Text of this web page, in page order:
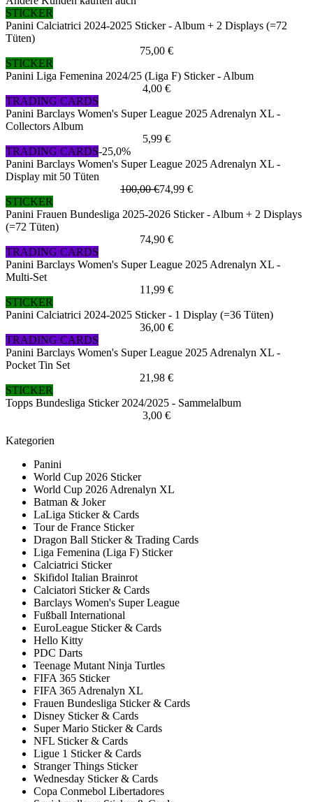
STICKER
Panini Calciatrici 2024-2025 Sticker - Album + 2 Displays (=72
Tüten)
75,00 €
STICKER
Panini Liga Femenina 2024/25 (Liga F) Sticker - Album
4,00 €
TRADING CARDS
Panini Barclays Women's Super League 2025 Adrenalyn XL -
Collectors Album
5,99 €
TRADING CARDS-25,0%
Panini Barclays Women's Super League 2025 Adrenalyn XL -
Display mit 50 Tüten
100,00 €74,99 €
STICKER
Panini Frauen Bundesliga 2025-2026 Sticker - Album + 2 Displays
(=72 Tüten)
74,90 €
TRADING CARDS
Panini Barclays Women's Super League 2025 Adrenalyn XL -
Multi-Set
11,99 €
STICKER
Panini Calciatrici 2024-2025 Sticker - 1 Display (=36 Tüten)
36,00 €
TRADING CARDS
Panini Barclays Women's Super League 2025 Adrenalyn XL -
Pocket Tin Set
21,98 €
STICKER
Topps Bundesliga Sticker 2024/2025 - Sammelalbum
3,00 €
Kategorien
Panini
World Cup 2026 Sticker
World Cup 2026 Adrenalyn XL
Batman & Joker
LaLiga Sticker & Cards
Tour de France Sticker
Dragon Ball Sticker & Trading Cards
Liga Femenina (Liga F) Sticker
Calciatrici Sticker
Skifidol Italian Brainrot
Calciatori Sticker & Cards
Barclays Women's Super League
Fußball International
EuroLeague Sticker & Cards
Hello Kitty
PDC Darts
Teenage Mutant Ninja Turtles
FIFA 365 Sticker
FIFA 365 Adrenalyn XL
Frauen Bundesliga Sticker & Cards
Disney Sticker & Cards
Super Mario Sticker & Cards
NFL Sticker & Cards
Ligue 1 Sticker & Cards
Stranger Things Sticker
Wednesday Sticker & Cards
Copa Conmebol Libertadores